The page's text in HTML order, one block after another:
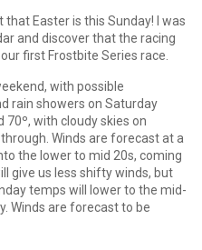
Easter is this Sunday! I was
and discover that the racing
first Frostbite Series race.
with possible
rain showers on Saturday
70º, with cloudy skies on
Winds are forecast at a
the lower to mid 20s, coming
give us less shifty winds, but
temps will lower to the mid-
Winds are forecast to be